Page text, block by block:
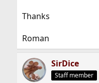
Thanks
Roman
SirDice
Staff member